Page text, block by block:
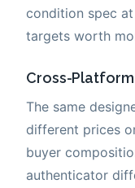
condition spec
targets worth
Cross-Platform
The same
different prices
buyer
authenticator